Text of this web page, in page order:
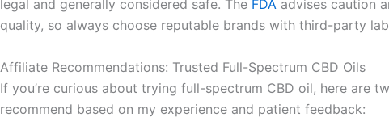
legal and generally considered safe. The FDA advises caution
quality, so always choose reputable brands with third-party
Affiliate Recommendations: Trusted Full-Spectrum CBD Oils
If you’re curious about trying full-spectrum CBD oil, here are
recommend based on my experience and patient feedback: